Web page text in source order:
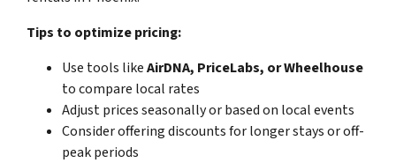
Tips to optimize pricing:
Use tools likeAirDNA, PriceLabs, or Wheelhouse
to compare local rates
Adjust prices seasonally or based on local events
Consider offering discounts for longer stays or off-
peak periods